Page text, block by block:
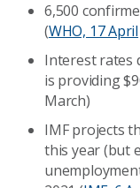
6,500
(WHO, 17 April
Interest rates
is providing
March)
IMF projects
this year (but